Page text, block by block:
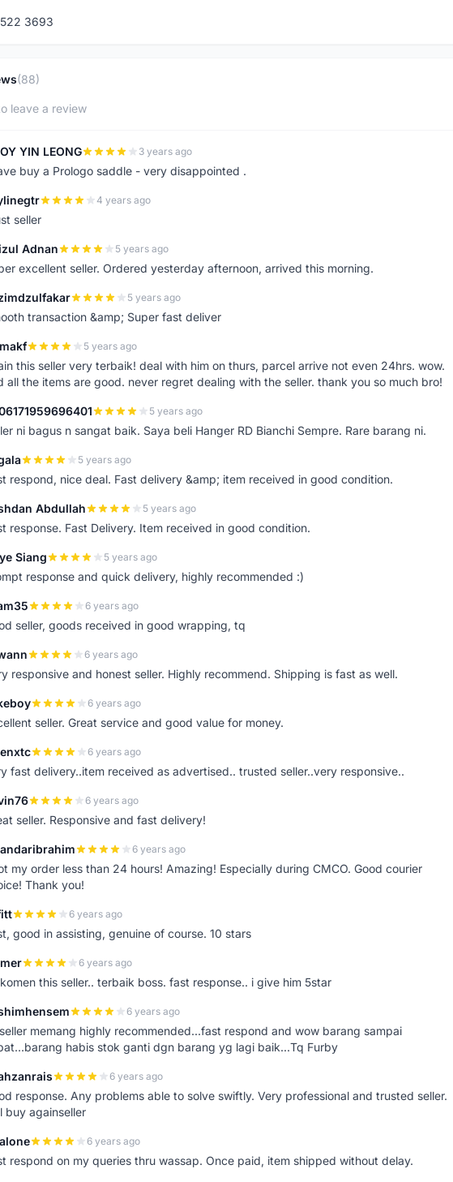
3693
(88)
leave a review
YIN LEONG 3 years ago
buy a Prologo saddle - very disappointed .
4 years ago
seller
Adnan 5 years ago
excellent seller. Ordered yesterday afternoon, arrived this morning.
5 years ago
transaction &amp; Super fast deliver
5 years ago
this seller very terbaik! deal with him on thurs, parcel arrive not even 24hrs. wow.
all the items are good. never regret dealing with the seller. thank you so much bro!
5 years ago
ni bagus n sangat baik. Saya beli Hanger RD Bianchi Sempre. Rare barang ni.
5 years ago
respond, nice deal. Fast delivery &amp; item received in good condition.
Abdullah 5 years ago
response. Fast Delivery. Item received in good condition.
Siang 5 years ago
response and quick delivery, highly recommended :)
6 years ago
seller, goods received in good wrapping, tq
6 years ago
responsive and honest seller. Highly recommend. Shipping is fast as well.
6 years ago
seller. Great service and good value for money.
6 years ago
fast delivery..item received as advertised.. trusted seller..very responsive..
6 years ago
seller. Responsive and fast delivery!
6 years ago
my order less than 24 hours! Amazing! Especially during CMCO. Good courier
Thank you!
6 years ago
good in assisting, genuine of course. 10 stars
6 years ago
this seller.. terbaik boss. fast response.. i give him 5star
6 years ago
memang highly recommended...fast respond and wow barang sampai
habis stok ganti dgn barang yg lagi baik...Tq Furby
6 years ago
response. Any problems able to solve swiftly. Very professional and trusted seller.
buy againseller
6 years ago
respond on my queries thru wassap. Once paid, item shipped without delay.